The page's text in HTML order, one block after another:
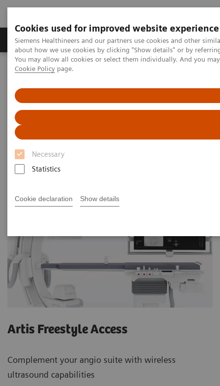
Cookies used for improved website experience
Siemens Healthineers and our partners use cookies and other
about how we use cookies by clicking "Show details" or by
You may allow all cookies or select them individually. And you
Cookie Policy page.
Necessary
Statistics
Cookie declaration Show details
Products & Services Support & Documentation
Home Medical Imaging
Angiography - System
Components
Artis Freestyle Access
Complement your angio suite with wireless
ultrasound capabilities